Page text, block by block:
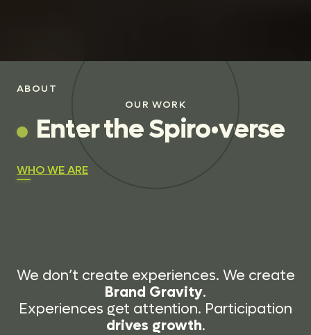
ABOUT
EntertheSpiro•verse
WHO WE ARE
OUR WORK
We don’t create experiences. We create
Brand Gravity.
Experiences get attention. Participation
drives growth.